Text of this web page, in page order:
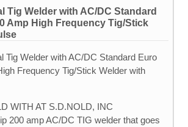
Tig Welder with AC/DC Standard
Amp High Frequency Tig/Stick
WITH AT S.D.NOLD, INC
200 amp AC/DC TIG welder that goes